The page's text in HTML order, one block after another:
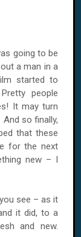
going to be
a man in a
started to
people
It may turn
so finally,
that these
for the next
new – I
see – as it
it did, to a
and new.